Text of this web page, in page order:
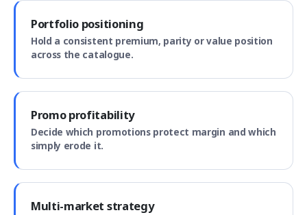
Portfolio positioning
Hold a consistent premium, parity or value position
across the catalogue.
Promo profitability
Decide which promotions protect margin and which
simply erode it.
Multi-market strategy